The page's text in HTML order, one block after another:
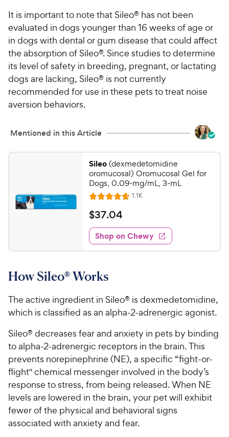
It is important to note that Sileo® has not been
evaluated in dogs younger than 16 weeks of age or
in dogs with dental or gum disease that could aﬀect
the absorption of Sileo®. Since studies to determine
its level of safety in breeding, pregnant, or lactating
dogs are lacking, Sileo® is not currently
recommended for use in these pets to treat noise
aversion behaviors.
Mentioned in this Article
Sileo(dexmedetomidine
oromucosal) Oromucosal Gel for
Dogs, 0.09-mg/mL, 3-mL
R
a
t
e
d
4
6
u
t
o
f
5
s
t
a
r
s
1.1KR
e
w
s
$
3
7
.
4
h
e
w
y
P
r
i
c
e
$37.04
Shop on Chewy
How Sileo® Works
The active ingredient in Sileo® is dexmedetomidine,
which is classified as an alpha-2-adrenergic agonist.
Sileo® decreases fear and anxiety in pets by binding
to alpha-2-adrenergic receptors in the brain. This
prevents norepinephrine (NE), a specific “fight-or-
flight" chemical messenger involved in the body’s
response to stress, from being released. When NE
levels are lowered in the brain, your pet will exhibit
fewer of the physical and behavioral signs
associated with anxiety and fear.